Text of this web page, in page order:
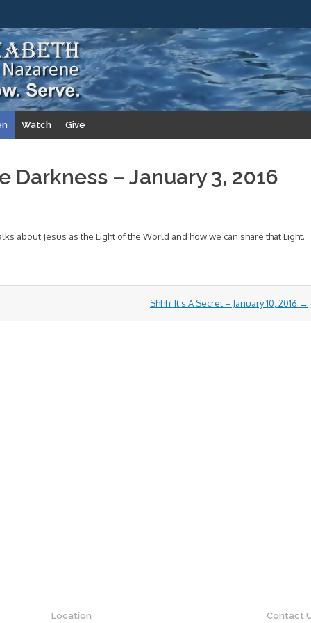
Watch Give
Darkness – January 3, 2016
about Jesus as the Light of the World and how we can share that Light.
Shhh! It’s A Secret – January 10, 2016 →
Location Contact